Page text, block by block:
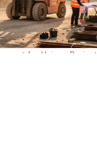
for Unique Projects